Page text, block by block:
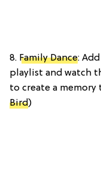
8. Family Dance:
playlist and watch
to create a
Bird)